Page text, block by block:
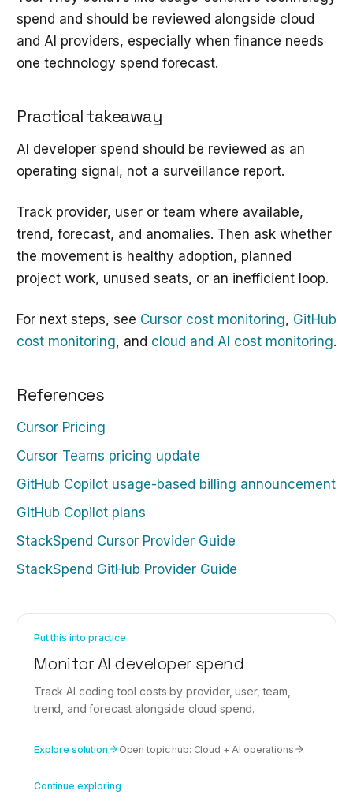
spend and should be reviewed alongside cloud
and AI providers, especially when finance needs
one technology spend forecast.
Practical takeaway
AI developer spend should be reviewed as an
operating signal, not a surveillance report.
Track provider, user or team where available,
trend, forecast, and anomalies. Then ask whether
the movement is healthy adoption, planned
project work, unused seats, or an inefficient loop.
For next steps, see Cursor cost monitoring, GitHub
cost monitoring, and cloud and AI cost monitoring.
References
Cursor Pricing
Cursor Teams pricing update
GitHub Copilot usage-based billing announcement
GitHub Copilot plans
StackSpend Cursor Provider Guide
StackSpend GitHub Provider Guide
Put this into practice
Monitor AI developer spend
Track AI coding tool costs by provider, user, team,
trend, and forecast alongside cloud spend.
Explore solution Open topic hub: Cloud + AI operations
Continue exploring